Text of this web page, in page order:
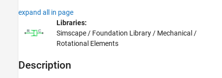
Mechanical Models
Rotational Elements
ON THIS PAGE
expand all in page
Libraries:
Simscape / Foundation Library / Mechanical /
Rotational Elements
Description